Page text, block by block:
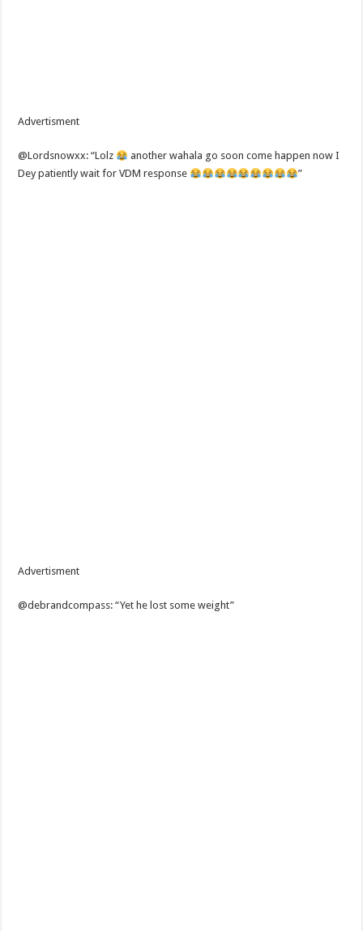
Advertisment
@Lordsnowxx: “Lolz
another wahala go soon come happen now I
Dey patiently wait for VDM response
”
Advertisment
@debrandcompass: “Yet he lost some weight”